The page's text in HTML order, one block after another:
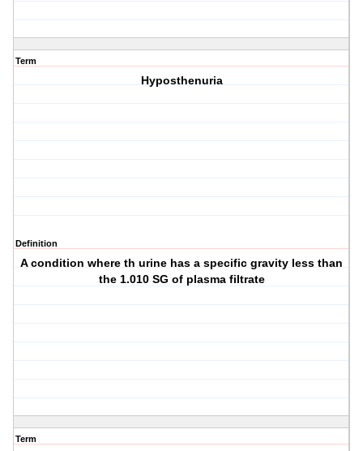
Term
Hyposthenuria
Definition
A condition where th urine has a specific gravity less than
the 1.010 SG of plasma filtrate
Term